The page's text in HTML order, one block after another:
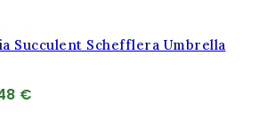
Succulent Schefflera Umbrella
€